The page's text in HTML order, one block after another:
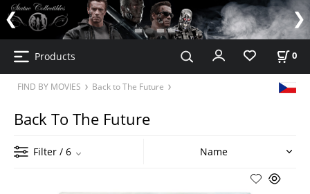
Products 0
FIND BY MOVIES Back to The Future
Back To The Future
Filter / 6